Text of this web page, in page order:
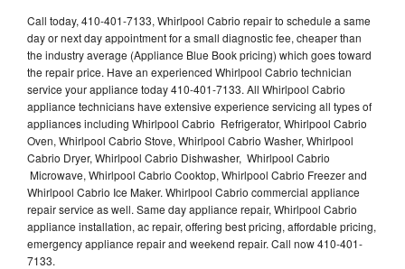
Call today, 410-401-7133, Whirlpool Cabrio repair to schedule a same
day or next day appointment for a small diagnostic fee, cheaper than
the industry average (Appliance Blue Book pricing) which goes toward
the repair price. Have an experienced Whirlpool Cabrio technician
service your appliance today 410-401-7133. All Whirlpool Cabrio
appliance technicians have extensive experience servicing all types of
appliances including Whirlpool Cabrio Refrigerator, Whirlpool Cabrio
Oven, Whirlpool Cabrio Stove, Whirlpool Cabrio Washer, Whirlpool
Cabrio Dryer, Whirlpool Cabrio Dishwasher, Whirlpool Cabrio
Microwave, Whirlpool Cabrio Cooktop, Whirlpool Cabrio Freezer and
Whirlpool Cabrio Ice Maker. Whirlpool Cabrio commercial appliance
repair service as well. Same day appliance repair, Whirlpool Cabrio
appliance installation, ac repair, offering best pricing, affordable pricing,
emergency appliance repair and weekend repair. Call now 410-401-
7133.